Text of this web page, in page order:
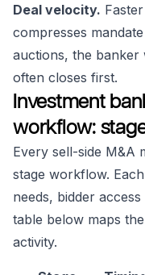
Deal velocity.
compresses
auctions, the
often closes first.
Investment
workflow:
Every sell-side M&A
stage workflow.
needs, bidder
table below maps
activity.